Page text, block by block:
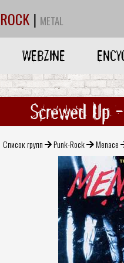
ROCK | METAL
WEBZINE
Screwed Up
Список групп Punk-Rock Menace